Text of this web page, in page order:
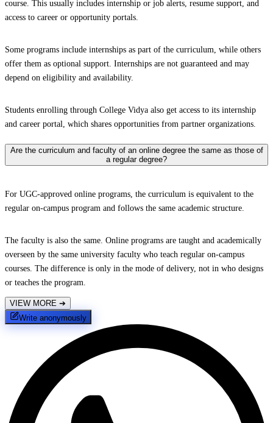
course. This usually includes internship or job alerts, resume support, and
access to career or opportunity portals.
Some programs include internships as part of the curriculum, while others
offer them as optional support. Internships are not guaranteed and may
depend on eligibility and availability.
Students enrolling through College Vidya also get access to its internship
and career portal, which shares opportunities from partner organizations.
Are the curriculum and faculty of an online degree the same as those of
a regular degree?
For UGC-approved online programs, the curriculum is equivalent to the
regular on-campus program and follows the same academic structure.
The faculty is also the same. Online programs are taught and academically
overseen by the same university faculty who teach regular on-campus
courses. The difference is only in the mode of delivery, not in who designs
or teaches the program.
VIEW MORE ➔
Write anonymously